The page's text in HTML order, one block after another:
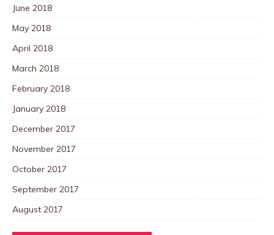
June 2018
May 2018
April 2018
March 2018
February 2018
January 2018
December 2017
November 2017
October 2017
September 2017
August 2017